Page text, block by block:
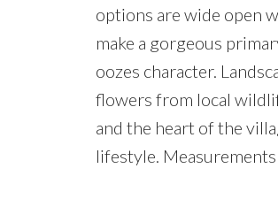
options are wide open
make a gorgeous
oozes character.
flowers from local
and the heart of the
lifestyle.